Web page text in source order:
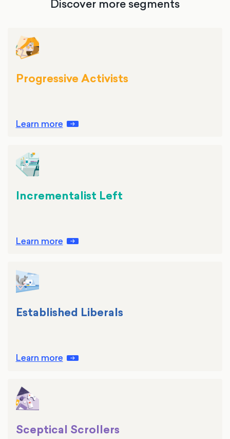
Discover more segments
Progressive Activists
Learn more
Incrementalist Left
Learn more
Established Liberals
Learn more
Sceptical Scrollers